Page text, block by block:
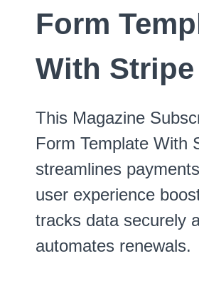
Form
With Stripe
This Magazine
Form Template With
streamlines
user experience
tracks data securely
automates renewals.